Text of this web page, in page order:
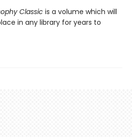
Classic is a volume which will
in any library for years to